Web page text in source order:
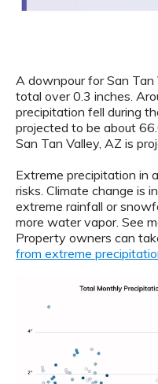
A downpour for San
total over 0.3 inches.
precipitation fell during
projected to be about
San Tan Valley, AZ is
Extreme precipitation in
risks. Climate change is
extreme rainfall or
more water vapor. See
Property owners can
from extreme